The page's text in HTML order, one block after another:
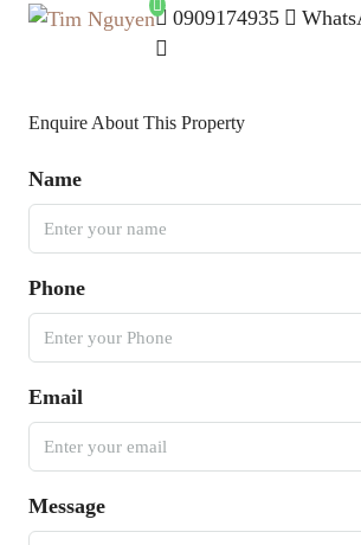
0909174935
Enquire About This Property
Name
Phone
Email
Message